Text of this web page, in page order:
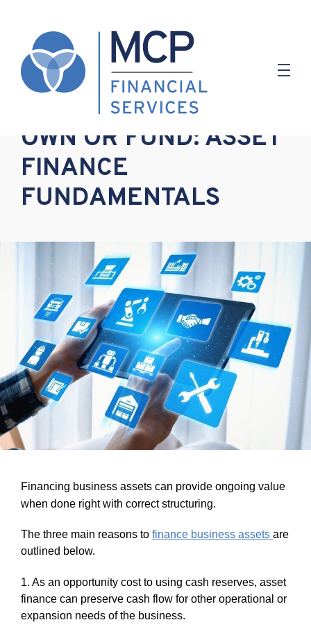
OWN OR FUND: ASSET
FINANCE
FUNDAMENTALS
Financing business assets can provide ongoing value
when done right with correct structuring.
The three main reasons to finance business assets are
outlined below.
1. As an opportunity cost to using cash reserves, asset
finance can preserve cash flow for other operational or
expansion needs of the business.